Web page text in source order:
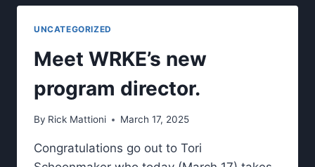
ON-
UNCATEGORIZED
Meet WRKE’s new
program director.
By Rick Mattioni March 17, 2025
Congratulations go out to Tori